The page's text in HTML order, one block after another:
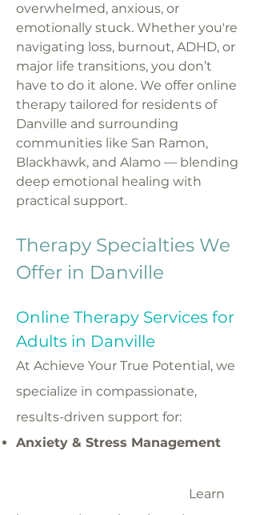
overwhelmed, anxious, or
emotionally stuck. Whether you're
navigating loss, burnout, ADHD, or
major life transitions, you don’t
have to do it alone. We offer online
therapy tailored for residents of
Danville and surrounding
communities like San Ramon,
Blackhawk, and Alamo — blending
deep emotional healing with
practical support.
Therapy Specialties We
Offer in Danville
Online Therapy Services for
Adults in Danville
At Achieve Your True Potential, we
specialize in compassionate,
results-driven support for:
Anxiety & Stress Management
Learn